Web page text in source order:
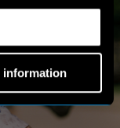
information